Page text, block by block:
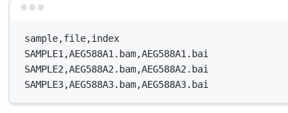
sample,file,index
SAMPLE1,AEG588A1.bam,AEG588A1.bai
SAMPLE2,AEG588A2.bam,AEG588A2.bai
SAMPLE3,AEG588A3.bam,AEG588A3.bai